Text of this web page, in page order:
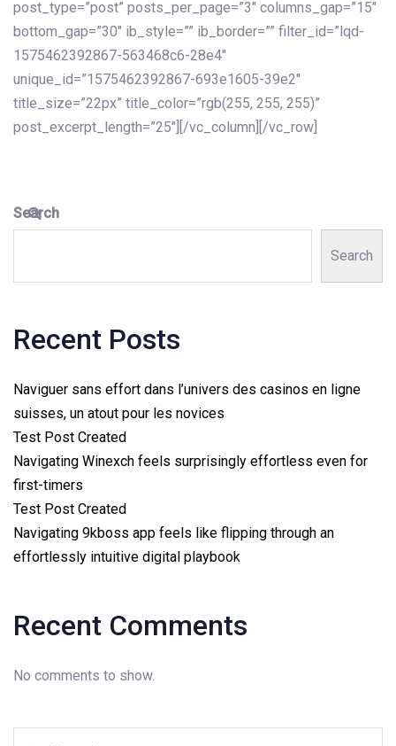
Search
Search
Recent Posts
Naviguer sans effort dans l’univers des casinos en ligne
suisses, un atout pour les novices
Test Post Created
Navigating Winexch feels surprisingly effortless even for
first-timers
Test Post Created
Navigating 9kboss app feels like flipping through an
effortlessly intuitive digital playbook
Recent Comments
No comments to show.